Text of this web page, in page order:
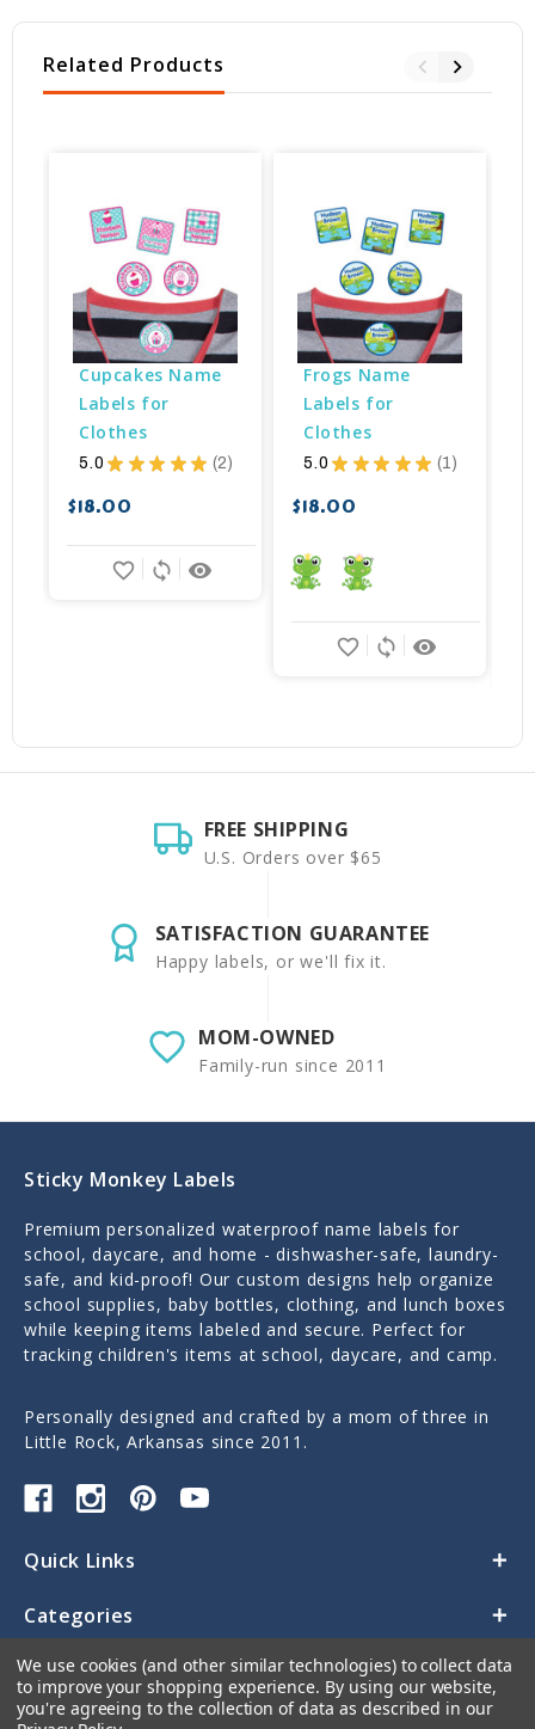
Related Products
Cupcakes Name
Labels for
Clothes
5.0 ★ ★ ★ ★ ★ 2
2
$18.00
remove_red_eye
sync
favorite_border
Frogs Name
Labels for
Clothes
5.0 ★ ★ ★ ★ ★ 1
1
$18.00
remove_red_eye
sync
favorite_border
FREE SHIPPING
U.S. Orders over $65
SATISFACTION GUARANTEE
Happy labels, or we'll fix it.
MOM-OWNED
Family-run since 2011
Sticky Monkey Labels
Premium personalized waterproof name labels for
school, daycare, and home - dishwasher-safe, laundry-
safe, and kid-proof! Our custom designs help organize
school supplies, baby bottles, clothing, and lunch boxes
while keeping items labeled and secure. Perfect for
tracking children's items at school, daycare, and camp.
Personally designed and crafted by a mom of three in
Little Rock, Arkansas since 2011.
Quick Links
Categories
Contact Us
We use cookies (and other similar technologies) to collect data
to improve your shopping experience. By using our website,
you're agreeing to the collection of data as described in our